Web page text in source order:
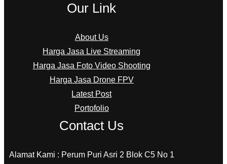
Our Link
About Us
Harga Jasa Live Streaming
Harga Jasa Foto Video Shooting
Harga Jasa Drone FPV
Latest Post
Portofolio
Contact Us
Alamat Kami : Perum Puri Asri 2 Blok C5 No 1